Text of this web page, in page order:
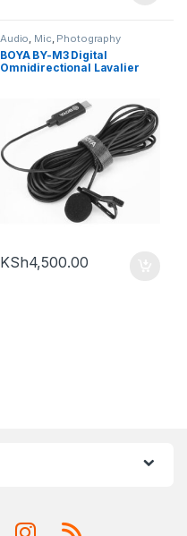
Audio Mic Photography
BOYA BY-M3 Digital
Omnidirectional Lavalier
KSh4,500.00